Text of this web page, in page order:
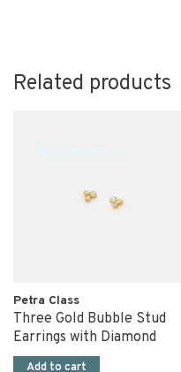
Related products
Petra Class
Three Gold Bubble Stud
Earrings with Diamond
Add to cart